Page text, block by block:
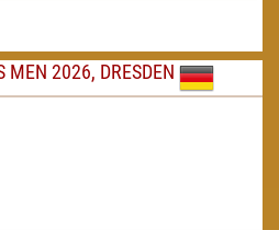
MEN 2026, DRESDEN